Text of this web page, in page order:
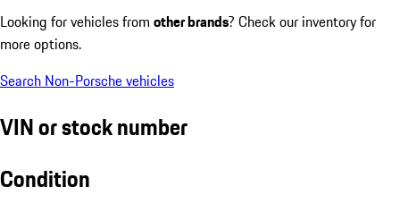
Looking for vehicles from other brands? Check our inventory for
more options.
Search Non-Porsche vehicles
VIN or stock number
Condition